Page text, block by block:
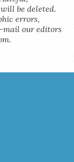
be deleted.
errors,
mail our editors